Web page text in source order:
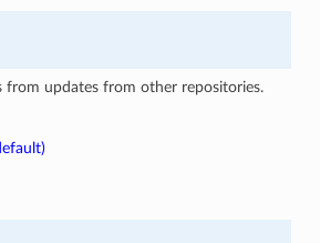
from updates from other repositories.